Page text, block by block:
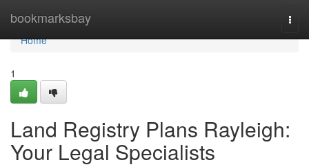
bookmarksbay
Home
Home
1
Land Registry Plans Rayleigh:
Your Legal Specialists